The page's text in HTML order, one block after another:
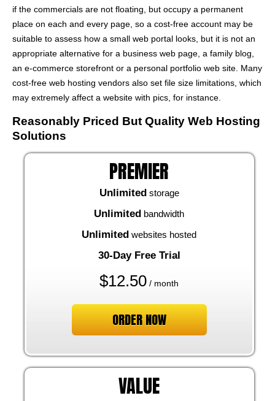
if the commercials are not floating, but occupy a permanent
place on each and every page, so a cost-free account may be
suitable to assess how a small web portal looks, but it is not an
appropriate alternative for a business web page, a family blog,
an e-commerce storefront or a personal portfolio web site. Many
cost-free web hosting vendors also set file size limitations, which
may extremely affect a website with pics, for instance.
Reasonably Priced But Quality Web Hosting
Solutions
PREMIER
Unlimited storage
Unlimited bandwidth
Unlimited websites hosted
30-Day Free Trial
$12.50 / month
ORDER NOW
VALUE